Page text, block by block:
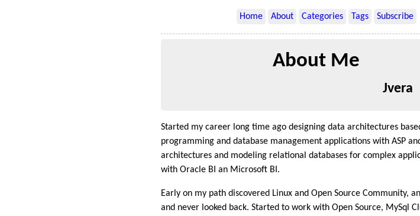
Home About Categories Tags Subscribe
About Me
Jvera
Started my career long time ago designing data architectures
programming and database management applications with ASP
architectures and modeling relational databases for complex
with Oracle BI an Microsoft BI.
Early on my path discovered Linux and Open Source Community,
and never looked back. Started to work with Open Source, MySql